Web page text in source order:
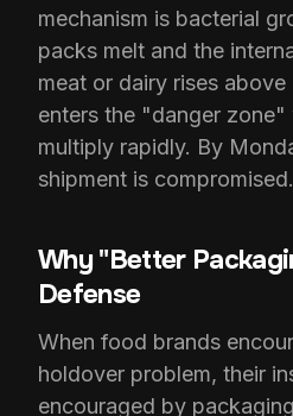
mechanism is bacterial
packs melt and the
meat or dairy rises
enters the "danger
multiply rapidly. By
shipment is compromised.
Why "Better
Defense
When food brands
holdover problem, their
encouraged by